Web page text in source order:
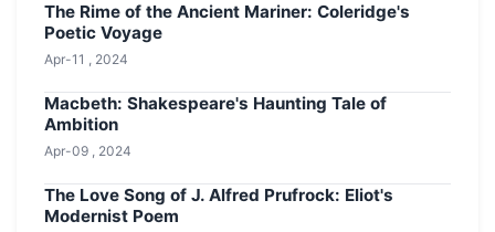
The Rime of the Ancient Mariner: Coleridge's
Poetic Voyage
Apr-11 , 2024
Macbeth: Shakespeare's Haunting Tale of
Ambition
Apr-09 , 2024
The Love Song of J. Alfred Prufrock: Eliot's
Modernist Poem